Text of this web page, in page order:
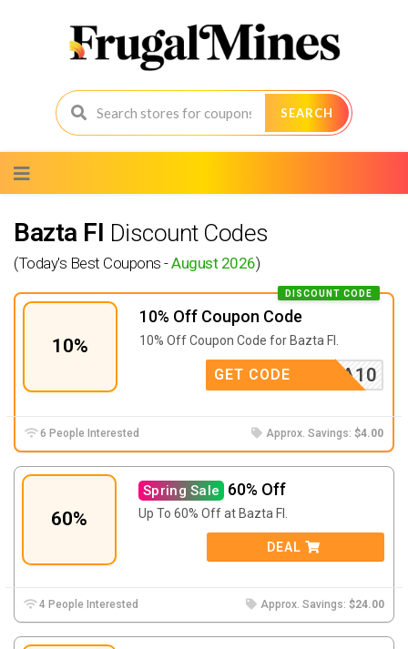
SEARCH
to
content
Bazta FI Discount Codes
(Today's Best Coupons -August 2026)
10%
10% Off Coupon Code
DISCOUNT CODE
10% Off Coupon Code for Bazta FI.
BAZTA10
GET CODE
6 People Interested Approx. Savings: $4.00
60%
Spring Sale 60% Off
Up To 60% Off at Bazta FI.
DEAL
4 People Interested Approx. Savings: $24.00